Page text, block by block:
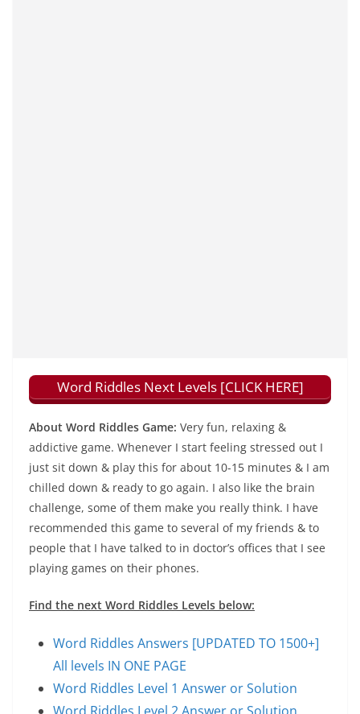
Word Riddles Next Levels [CLICK HERE]
About Word Riddles Game: Very fun, relaxing &
addictive game. Whenever I start feeling stressed out I
just sit down & play this for about 10-15 minutes & I am
chilled down & ready to go again. I also like the brain
challenge, some of them make you really think. I have
recommended this game to several of my friends & to
people that I have talked to in doctor’s offices that I see
playing games on their phones.
Find the next Word Riddles Levels below:
Word Riddles Answers [UPDATED TO 1500+]
All levels IN ONE PAGE
Word Riddles Level 1 Answer or Solution